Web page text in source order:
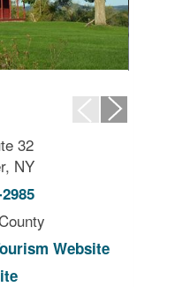
32
NY
Website